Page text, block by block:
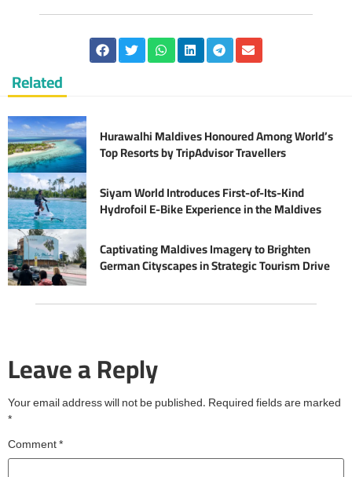
Related
Hurawalhi Maldives Honoured Among World’s
Top Resorts by TripAdvisor Travellers
Siyam World Introduces First-of-Its-Kind
Hydrofoil E-Bike Experience in the Maldives
Captivating Maldives Imagery to Brighten
German Cityscapes in Strategic Tourism Drive
Leave a Reply
Your email address will not be published. Required fields are marked
*
Comment*